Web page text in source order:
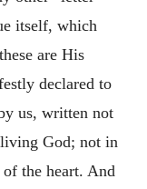
itself, which
are His
declared to
us, written not
God; not in
the heart. And